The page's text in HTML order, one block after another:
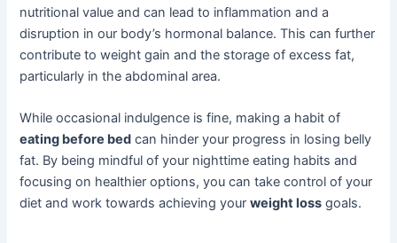
nutritional value and can lead to inflammation and a
disruption in our body’s hormonal balance. This can further
contribute to weight gain and the storage of excess fat,
particularly in the abdominal area.
While occasional indulgence is fine, making a habit of
eating before bed can hinder your progress in losing belly
fat. By being mindful of your nighttime eating habits and
focusing on healthier options, you can take control of your
diet and work towards achieving yourweight loss goals.